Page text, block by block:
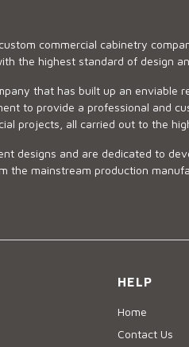
commercial cabinetry
the highest standard of design
that has built up an
to provide a professional and
projects, all carried out to the
designs and are dedicated to
the mainstream production
HELP
Home
Contact Us